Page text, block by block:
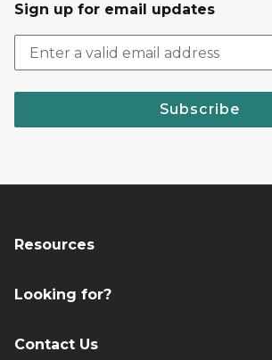
Sign up for email updates
Subscribe
Resources
Looking for?
Contact Us